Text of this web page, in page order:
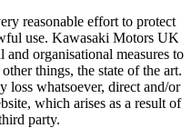
reasonable effort to protect
use. Kawasaki Motors UK
organisational measures to
things, the state of the art.
loss whatsoever, direct and/or
which arises as a result of
party.